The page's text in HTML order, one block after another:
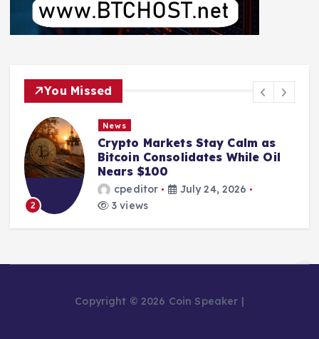
You Missed
2
News
Crypto Markets Stay Calm as
Bitcoin Consolidates While Oil
Nears $100
cpeditor
July 24, 2026
3 views
Copyright © 2026 Coin Speaker |